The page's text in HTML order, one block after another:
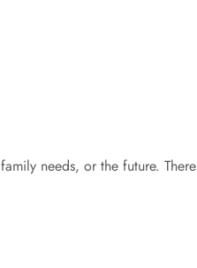
needs, or the future.